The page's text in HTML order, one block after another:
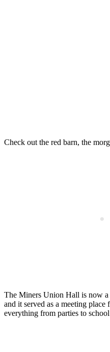
Check out the red barn, the
The Miners Union Hall is now
and it served as a meeting place
everything from parties to